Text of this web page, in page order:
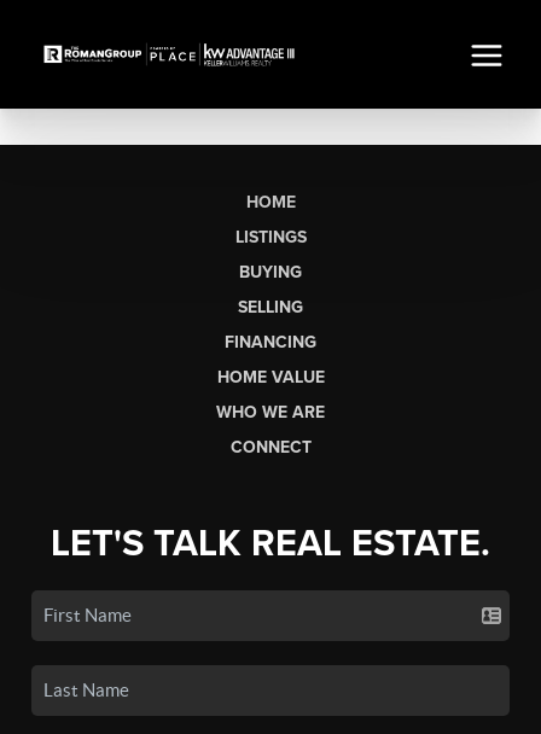
HOME
LISTINGS
BUYING
SELLING
FINANCING
HOME VALUE
WHO WE ARE
CONNECT
LET'S TALK REAL ESTATE.